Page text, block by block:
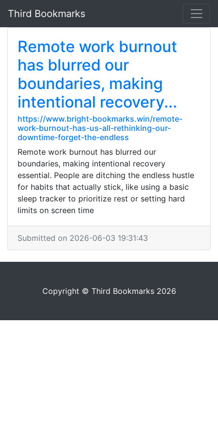
Third Bookmarks
Remote work burnout
has blurred our
boundaries, making
intentional recovery...
https://www.bright-bookmarks.win/remote-
work-burnout-has-us-all-rethinking-our-
downtime-forget-the-endless
Remote work burnout has blurred our
boundaries, making intentional recovery
essential. People are ditching the endless hustle
for habits that actually stick, like using a basic
sleep tracker to prioritize rest or setting hard
limits on screen time
Submitted on 2026-06-03 19:31:43
Copyright © Third Bookmarks 2026